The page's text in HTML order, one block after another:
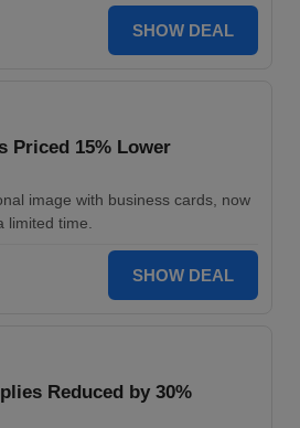
SHOW DEAL
Priced 15% Lower
image with business cards, now
limited time.
SHOW DEAL
Reduced by 30%